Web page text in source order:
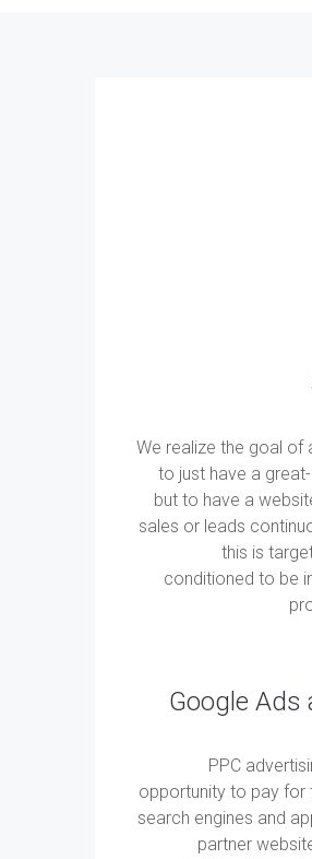
We realize the goal of
to just have a
but to have a
sales or leads
this is
conditioned to be
Google Ads
PPC
opportunity to pay for
search engines and
partner